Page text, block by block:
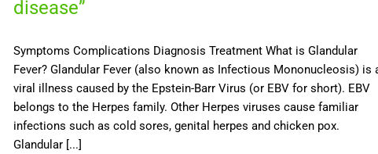
disease”
Symptoms Complications Diagnosis Treatment What is Glandular
Fever? Glandular Fever (also known as Infectious Mononucleosis) is
viral illness caused by the Epstein-Barr Virus (or EBV for short). EBV
belongs to the Herpes family. Other Herpes viruses cause familiar
infections such as cold sores, genital herpes and chicken pox.
Glandular [...]